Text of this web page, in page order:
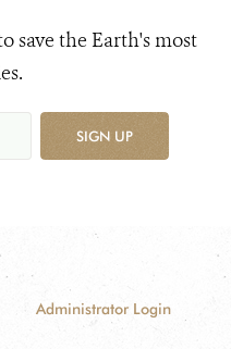
save the Earth's most
SIGN UP
Administrator Login